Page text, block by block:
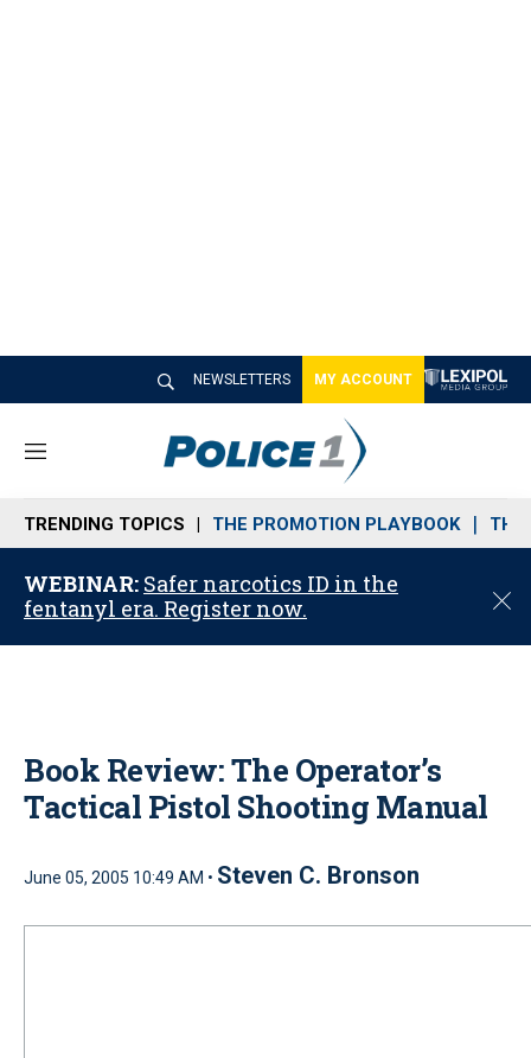
NEWSLETTERS MY ACCOUNT
M
n
u
TRENDING TOPICS THE PROMOTION PLAYBOOK THE
WEBINAR: Safer narcotics ID in the
fentanyl era. Register now.
C
o
Book Review: The Operator’s
Tactical Pistol Shooting Manual
June 05, 2005 10:49 AM • Steven C. Bronson